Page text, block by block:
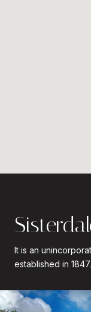
It is an
established in 1847.